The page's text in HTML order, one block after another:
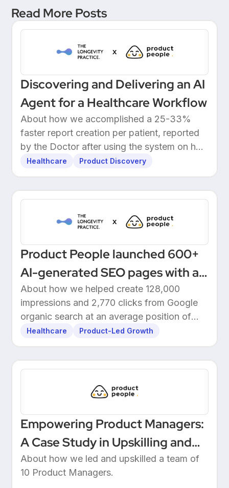
Read More Posts
Discovering and Delivering an AI
Agent for a Healthcare Workflow
About how we accomplished a 25-33%
faster report creation per patient, reported
by the Doctor after using the system on her
own patients.
Healthcare Product Discovery
Product People launched 600+
AI-generated SEO pages with a
one-click Make automation
About how we helped create 128,000
impressions and 2,770 clicks from Google
organic search at an average position of
10.5.
Healthcare Product-Led Growth
Empowering Product Managers:
A Case Study in Upskilling and
Leadership at a European
Unicorn Bank
About how we led and upskilled a team of
10 Product Managers.